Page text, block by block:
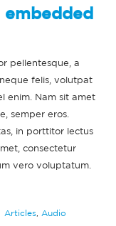
embedded
pellentesque, a
felis, volutpat
enim. Nam sit amet
semper eros.
in porttitor lectus
consectetur
vero voluptatum.
Articles
Audio